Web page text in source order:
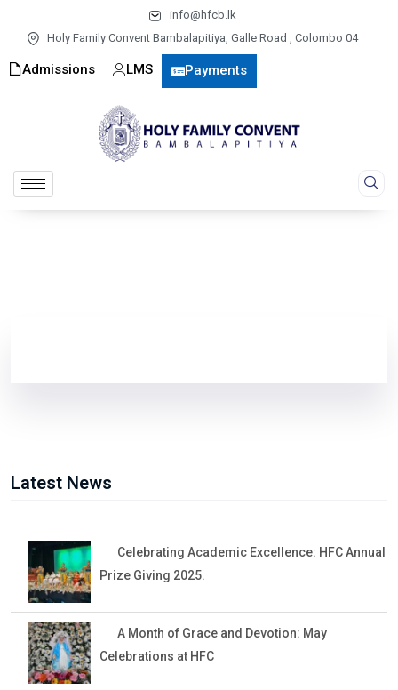
info@hfcb.lk
Holy Family Convent Bambalapitiya, Galle Road , Colombo 04
Admissions LMS Payments
Latest News
Celebrating Academic Excellence: HFC Annual
Prize Giving 2025.
A Month of Grace and Devotion: May
Celebrations at HFC